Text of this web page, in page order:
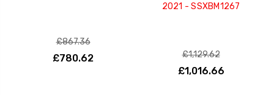
£867.36
£780.62
2021 - SSXBM1267
£1,129.62
£1,016.66